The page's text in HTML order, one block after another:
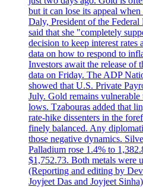
but it can lose its appeal
Daly, President of the
said that she "completely
decision to keep interest rates
data on how to respond to
Investors await the release of
data on Friday. The ADP
showed that U.S. Private
July. Gold remains vulnerable
lows. Tzabouras added that
rate-hike dissenters in the
finely balanced. Any
those negative dynamics.
Palladium rose 1.4% to
$1,752.73. Both metals were
(Reporting and editing by
Joyjeet Das and Joyjeet Sinha)